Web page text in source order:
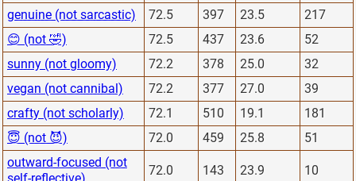
genuine (not sarcastic) 72.5 397 23.5
217
😊 (not 🤣)
72.5 437 23.6
52
sunny (not gloomy)
72.2 378 25.0
32
vegan (not cannibal)
72.2 377 27.0
39
crafty (not scholarly)
72.1 510 19.1
181
😇 (not 😈)
72.0 459 25.8
51
outward-focused (not
72.0 143 23.9 10